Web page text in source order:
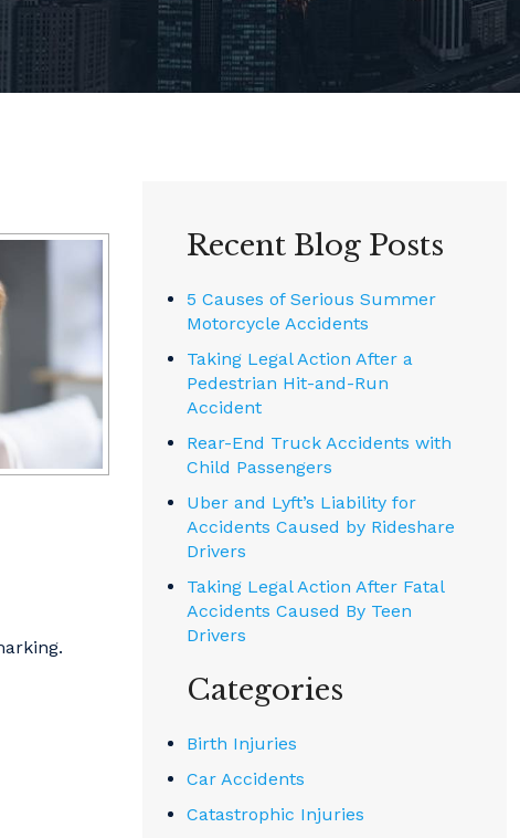
Recent Blog Posts
5 Causes of Serious Summer
Motorcycle Accidents
Taking Legal Action After a
Pedestrian Hit-and-Run
Accident
Rear-End Truck Accidents with
Child Passengers
Uber and Lyft’s Liability for
Accidents Caused by Rideshare
Drivers
Taking Legal Action After Fatal
Accidents Caused By Teen
Drivers
Categories
Birth Injuries
Car Accidents
Catastrophic Injuries